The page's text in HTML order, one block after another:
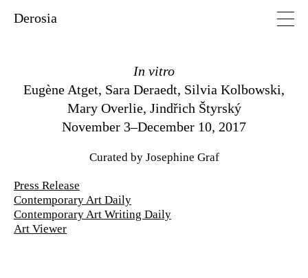
Derosia
In vitro
Eugène Atget, Sara Deraedt, Silvia Kolbowski,
Mary Overlie, Jindřich Štyrský
November 3–December 10, 2017
Curated by Josephine Graf
Press Release
Contemporary Art Daily
Contemporary Art Writing Daily
Art Viewer